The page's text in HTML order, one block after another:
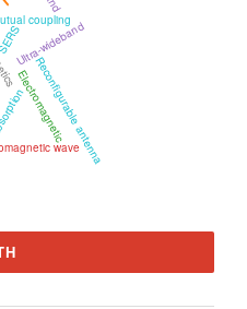
coupling
Ultra-wideband
wave
Reconfigurable antenna
Electromagnetic